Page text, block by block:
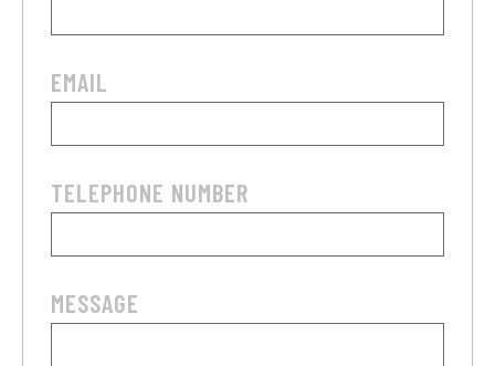
EMAIL
TELEPHONE NUMBER
MESSAGE